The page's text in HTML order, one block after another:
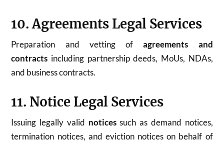
10. Agreements Legal Services
Preparation and vetting ofagreements and
contracts including partnership deeds, MoUs, NDAs,
and business contracts.
11. Notice Legal Services
Issuing legally valid noticessuch as demand notices,
termination notices, and eviction notices on behalf of